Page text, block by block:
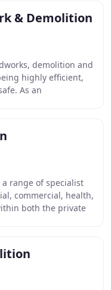
& Demolition
demolition and
highly efficient,
As an
range of specialist
commercial, health,
both the private